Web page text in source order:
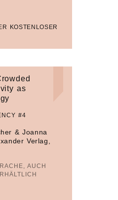
KOSTENLOSER
#4
as
& Joanna
Verlag,
AUCH